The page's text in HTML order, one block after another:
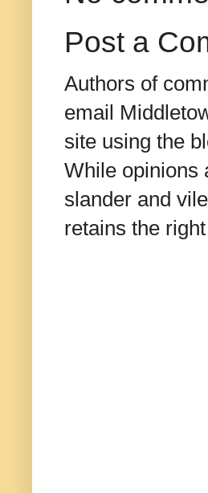
Post a
Authors of
email
site using the
While opinions
slander and
retains the